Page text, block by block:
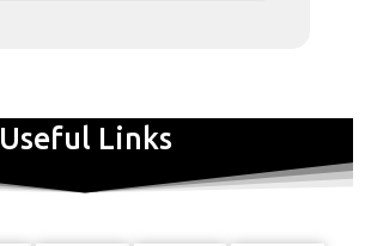
Useful Links